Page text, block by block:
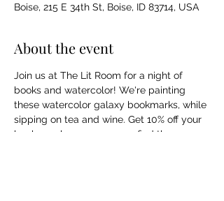
Boise, 215 E 34th St, Boise, ID 83714, USA
About the event
Join us at The Lit Room for a night of
books and watercolor! We're painting
these watercolor galaxy bookmarks, while
sipping on tea and wine. Get 10% off your
book purchase so you can find the